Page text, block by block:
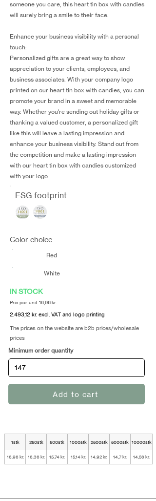
someone you care, this heart tin box with candies
will surely bring a smile to their face.
Enhance your business visibility with a personal
touch:
Personalized gifts are a great way to show
appreciation to your clients, employees, and
business associates. With your company logo
printed on our heart tin box with candies, you can
promote your brand in a sweet and memorable
way. Whether you're sending out holiday gifts or
thanking a valued customer, a personalized gift
like this will leave a lasting impression and
enhance your business visibility. Stand out from
the competition and make a lasting impression
with our heart tin box with candies customized
with your logo.
ESG footprint
Color choice
Red
White
IN STOCK
Pris per unit 16,96 kr.
2.493,12 kr. excl. VAT and logo printing
The prices on the website are b2b prices/wholesale
prices
Minimum order quantity
Add to cart
1stk 250stk 500stk 1000stk 2500stk 5000stk 10000stk
16,96 kr. 16,36 kr. 15,74 kr. 15,14 kr. 14,92 kr. 14,7 kr. 14,56 kr.